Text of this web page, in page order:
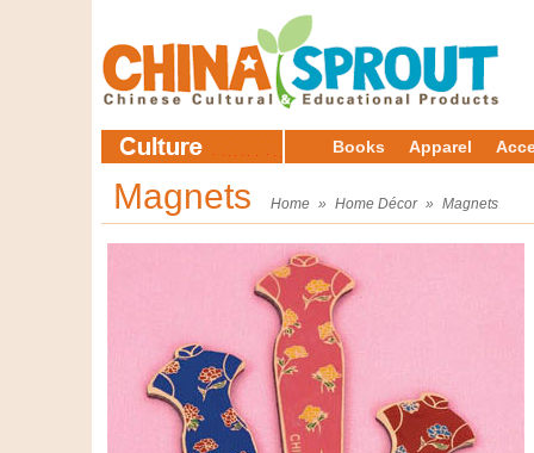
Books Apparel
Magnets Home » Home Décor » Magnets